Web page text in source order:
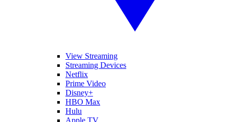
View Streaming
Streaming Devices
Netflix
Prime Video
Disney+
HBO Max
Hulu
Apple TV